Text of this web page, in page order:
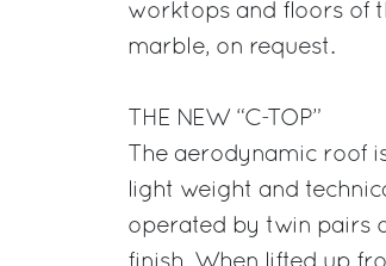
worktops and floors of
marble, on request.
THE NEW “C-TOP”
The aerodynamic roof
light weight and
operated by twin pairs